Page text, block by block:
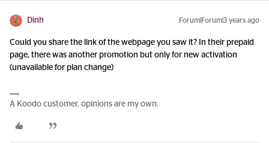
Dinh Forum|Forum|3 years ago
Could you share the link of the webpage you saw it? In their prepaid
page, there was another promotion but only for new activation
(unavailable for plan change)
A Koodo customer, opinions are my own.